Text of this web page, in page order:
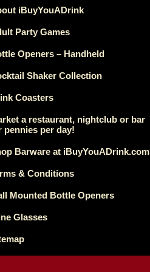
iBuyYouADrink
Party Games
Openers – Handheld
Shaker Collection
Coasters
a restaurant, nightclub or bar
pennies per day!
Barware at iBuyYouADrink.com
& Conditions
Mounted Bottle Openers
Glasses